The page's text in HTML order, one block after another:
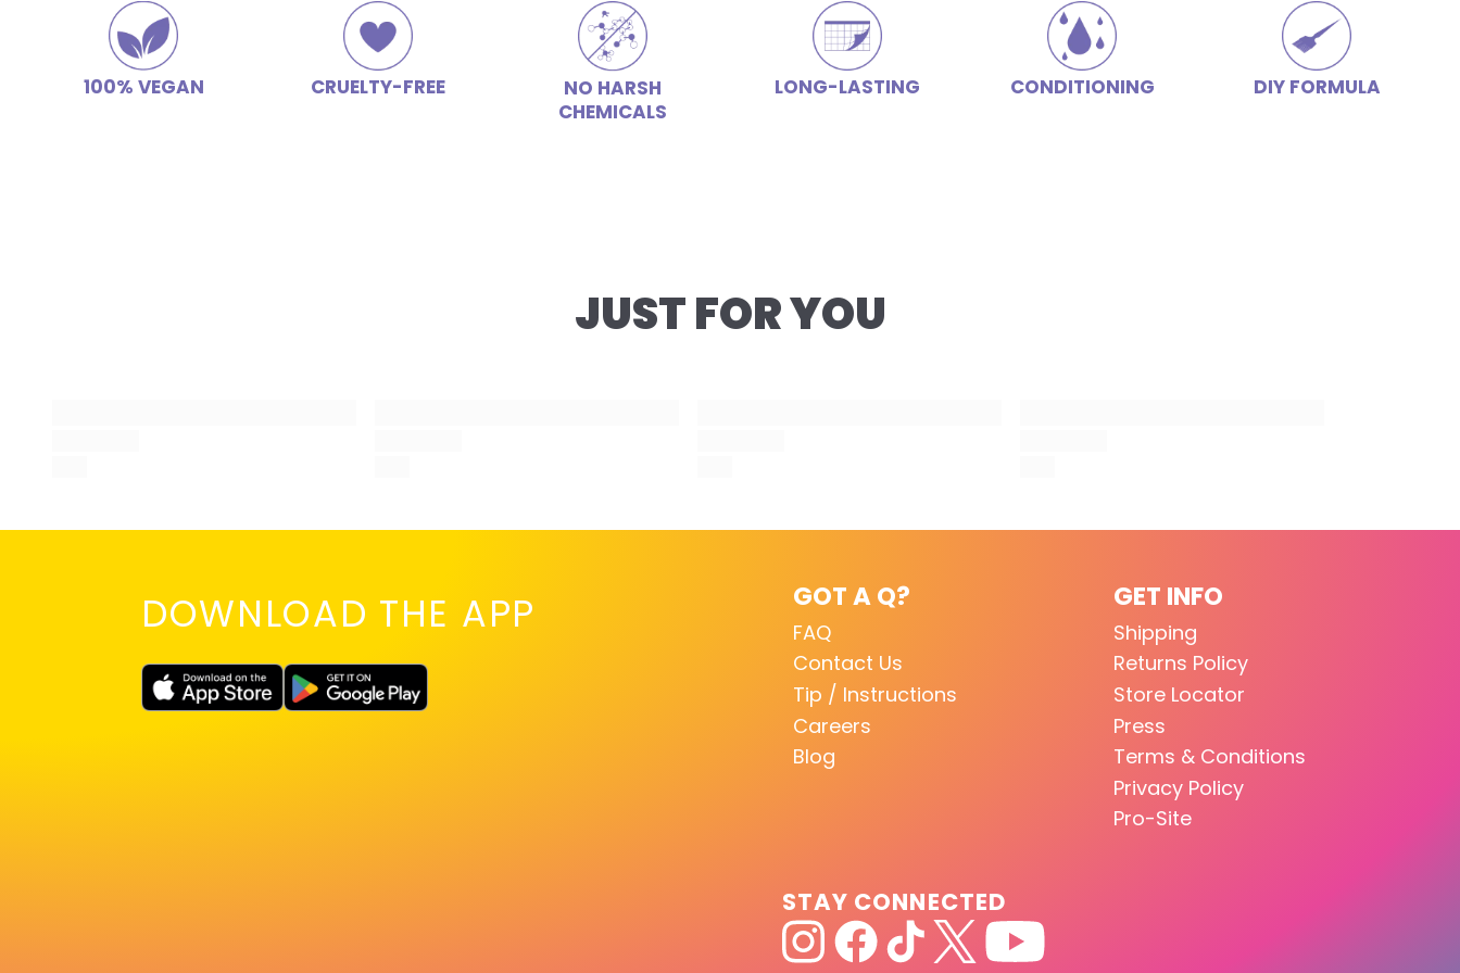
100% VEGAN CRUELTY-FREE
NO HARSH
CHEMICALS
LONG-LASTING CONDITIONING DIY FORMULA
JUST FOR YOU
DOWNLOAD THE APP GOT A Q?
FAQ
Contact Us
Tip / Instructions
Careers
Blog
GET INFO
Shipping
Returns Policy
Store Locator
Press
Terms & Conditions
Privacy Policy
Pro-Site
STAY CONNECTED